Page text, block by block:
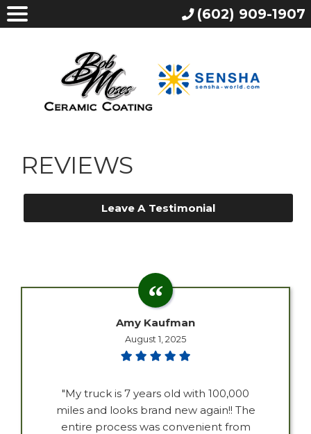
REVIEWS
Leave A Testimonial
Amy Kaufman
August 1, 2025
"My truck is 7 years old with 100,000
miles and looks brand new again!! The
entire process was convenient from
(602) 909-1907